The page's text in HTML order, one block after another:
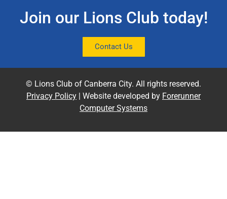
Join our Lions Club today!
Contact Us
© Lions Club of Canberra City. All rights reserved.
Privacy Policy | Website developed by Forerunner
Computer Systems